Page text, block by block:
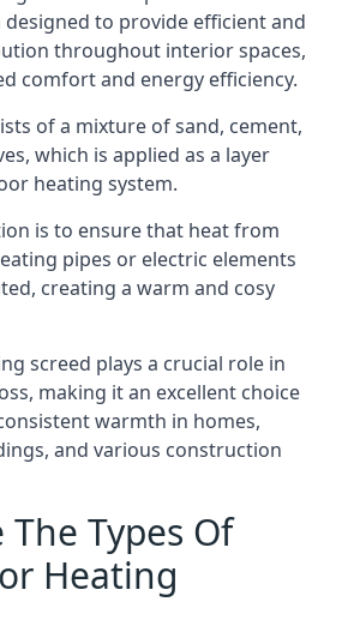
to provide efficient and
throughout interior spaces,
comfort and energy efficiency.
of a mixture of sand, cement,
which is applied as a layer
heating system.
is to ensure that heat from
pipes or electric elements
creating a warm and cosy
screed plays a crucial role in
making it an excellent choice
warmth in homes,
and various construction
Types Of
Heating